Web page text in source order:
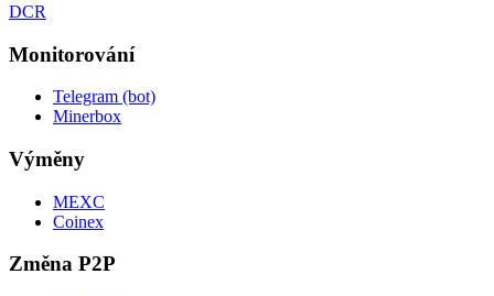
DCR
Monitorování
Telegram (bot)
Minerbox
Výměny
MEXC
Coinex
Změna P2P